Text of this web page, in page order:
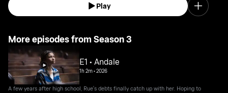
Play
More episodes from Season 3
E1 • Andale
1h 2m•2026
A few years after high school, Rue's debts finally catch up with her. Hoping to